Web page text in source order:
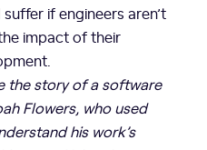
if engineers aren’t
impact of their
the story of a software
Flowers, who used
his work’s